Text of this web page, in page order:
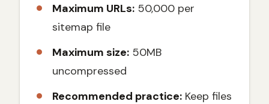
Maximum URLs: 50,000 per
sitemap file
Maximum size: 50MB
uncompressed
Recommended practice: Keep files